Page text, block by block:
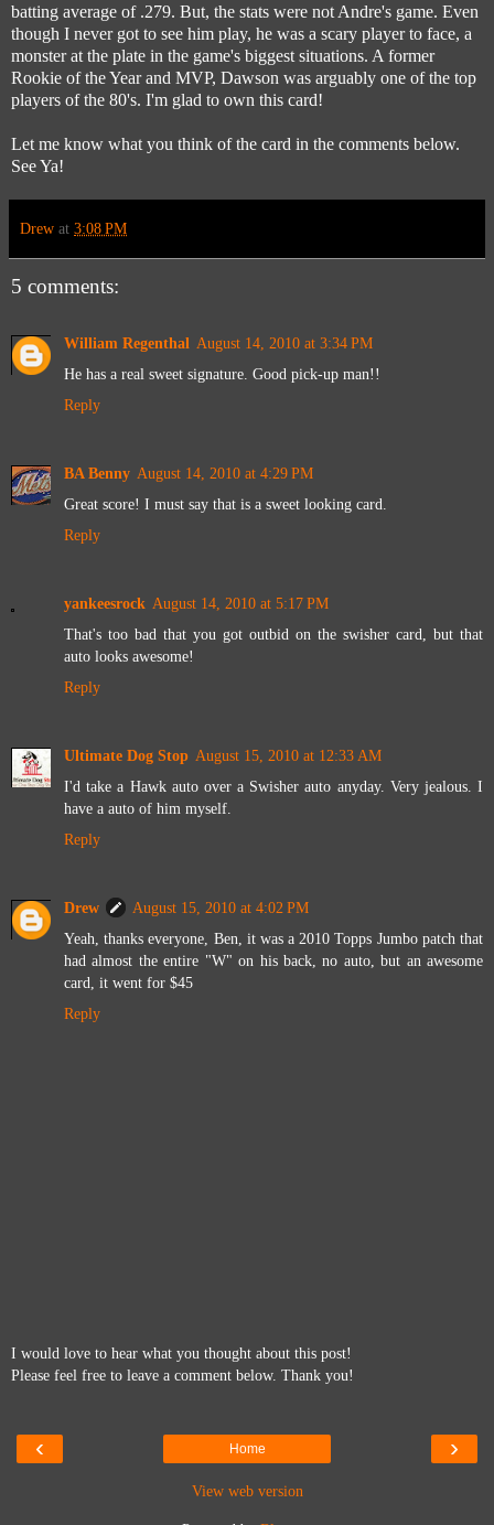
batting average of .279. But, the stats were not Andre's game. Even
though I never got to see him play, he was a scary player to face, a
monster at the plate in the game's biggest situations. A former
Rookie of the Year and MVP, Dawson was arguably one of the top
players of the 80's. I'm glad to own this card!
Let me know what you think of the card in the comments below.
See Ya!
Drew at 3:08 PM
5 comments:
William Regenthal August 14, 2010 at 3:34 PM
He has a real sweet signature. Good pick-up man!!
Reply
BA Benny August 14, 2010 at 4:29 PM
Great score! I must say that is a sweet looking card.
Reply
yankeesrock August 14, 2010 at 5:17 PM
That's too bad that you got outbid on the swisher card, but that
auto looks awesome!
Reply
Ultimate Dog Stop August 15, 2010 at 12:33 AM
I'd take a Hawk auto over a Swisher auto anyday. Very jealous. I
have a auto of him myself.
Reply
Drew
August 15, 2010 at 4:02 PM
Yeah, thanks everyone, Ben, it was a 2010 Topps Jumbo patch that
had almost the entire "W" on his back, no auto, but an awesome
card, it went for $45
Reply
I would love to hear what you thought about this post!
Please feel free to leave a comment below. Thank you!
‹ ›
Home
View web version